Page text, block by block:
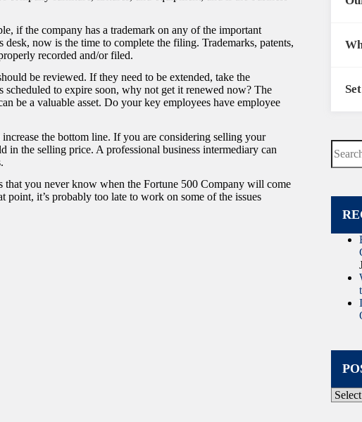
if the company has a trademark on any of the important
now is the time to complete the filing. Trademarks, patents,
recorded and/or filed.
be reviewed. If they need to be extended, take the
to expire soon, why not get it renewed now? The
be a valuable asset. Do your key employees have employee
the bottom line. If you are considering selling your
in the selling price. A professional business intermediary can
you never know when the Fortune 500 Company will come
it’s probably too late to work on some of the issues
No
results
Post